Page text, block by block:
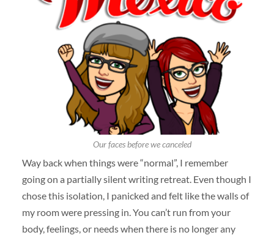
Our faces before we canceled
Way back when things were “normal”, I remember
going on a partially silent writing retreat. Even though I
chose this isolation, I panicked and felt like the walls of
my room were pressing in. You can’t run from your
body, feelings, or needs when there is no longer any